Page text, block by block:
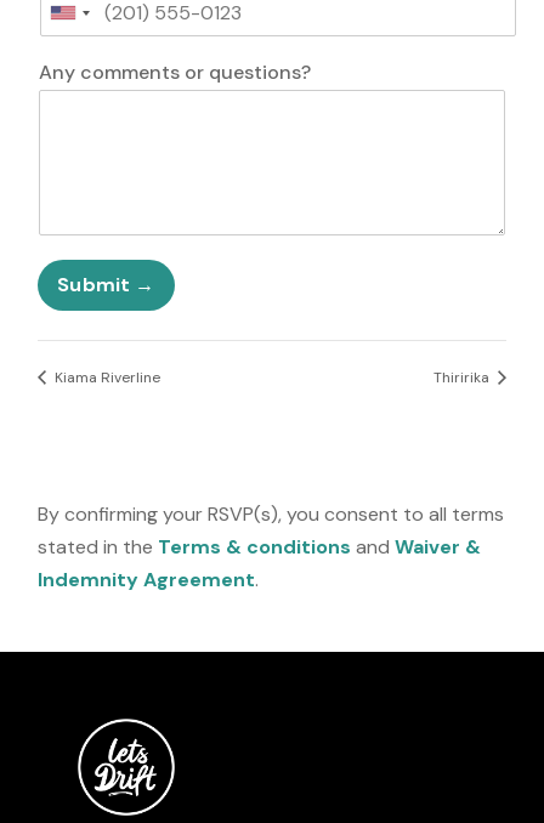
U
n
i
t
t
e
s
+
c
o
s
u
m
r
Any comments or questions?
Submit
Kiama Riverline Thiririka
By confirming your RSVP(s), you consent to all terms
stated in the Terms & conditions andWaiver &
Indemnity Agreement.